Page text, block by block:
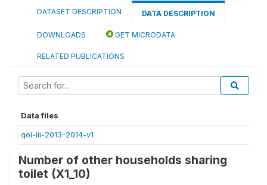
DATASET DESCRIPTION DATA DESCRIPTION
DOWNLOADS GET MICRODATA
RELATED PUBLICATIONS
Data files
qol-iii-2013-2014-v1
Number of other households sharing
toilet (X1_10)